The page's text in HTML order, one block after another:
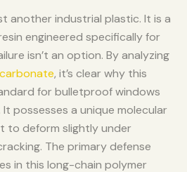
another industrial plastic. It is a
engineered specifically for
isn’t an option. By analyzing
, it’s clear why this
for bulletproof windows
possesses a unique molecular
to deform slightly under
The primary defense
in this long-chain polymer